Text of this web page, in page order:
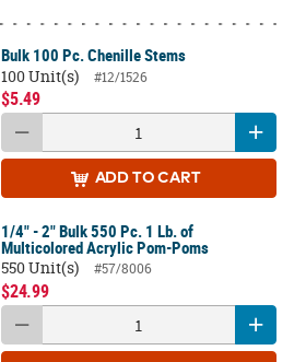
Bulk 100 Pc. Chenille Stems
100 Unit(s)
#12/1526
$5.49
ADD TO CART
1/4" - 2" Bulk 550 Pc. 1 Lb. of
Multicolored Acrylic Pom-Poms
550 Unit(s)
#57/8006
$24.99